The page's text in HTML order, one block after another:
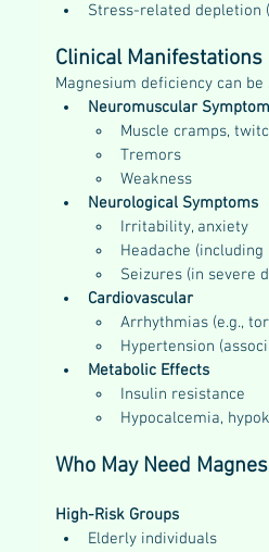
Stress-related depletion
Clinical
Magnesium deficiency can
Neuromuscular
Muscle cramps,
Tremors
Weakness
Neurological Symptoms
Irritability, anxiety
Headache
Seizures (in severe
Cardiovascular
Arrhythmias (e.g.,
Hypertension
Metabolic Effects
Insulin resistance
Hypocalcemia,
Who May Need
High-Risk Groups
Elderly individuals